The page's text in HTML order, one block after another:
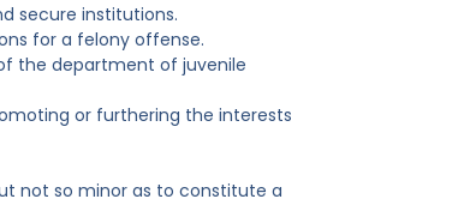
secure institutions.
for a felony offense.
the department of juvenile
or furthering the interests
not so minor as to constitute a